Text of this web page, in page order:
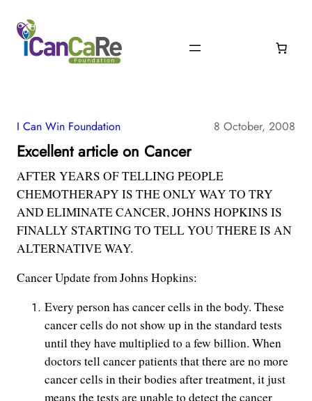
I Can Win Foundation 8 October, 2008
Excellent article on Cancer
AFTER YEARS OF TELLING PEOPLE
CHEMOTHERAPY IS THE ONLY WAY TO TRY
AND ELIMINATE CANCER, JOHNS HOPKINS IS
FINALLY STARTING TO TELL YOU THERE IS AN
ALTERNATIVE WAY.
Cancer Update from Johns Hopkins:
Every person has cancer cells in the body. These
cancer cells do not show up in the standard tests
until they have multiplied to a few billion. When
doctors tell cancer patients that there are no more
cancer cells in their bodies after treatment, it just
means the tests are unable to detect the cancer